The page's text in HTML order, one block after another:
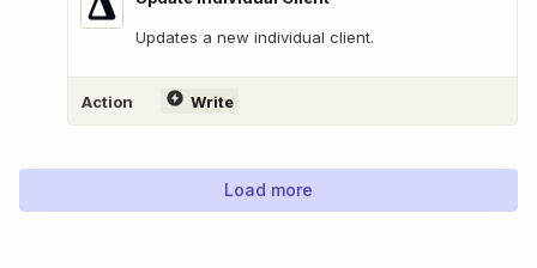
Updates a new individual client.
Action Write
Load more